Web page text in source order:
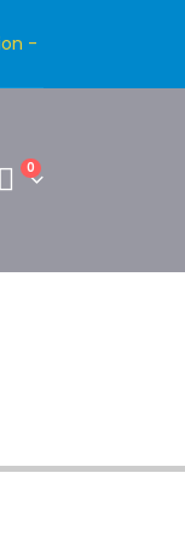
-
0